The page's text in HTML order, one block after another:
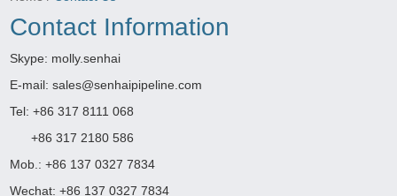
Contact Information
Skype: molly.senhai
E-mail:sales@senhaipipeline.com
Tel: +86 317 8111 068
+86 317 2180 586
Mob.: +86 137 0327 7834
Wechat: +86 137 0327 7834